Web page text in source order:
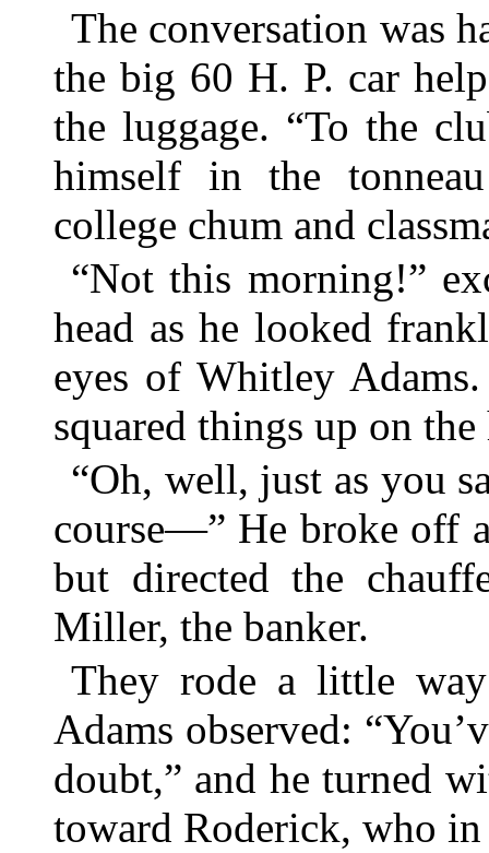
The conversation was
the big 60 H. P. car
the luggage. “To the
himself in the
college chum and
“Not this morning!”
head as he looked
eyes of Whitley
squared things up on
“Oh, well, just as you
course—” He broke off
but directed the
Miller, the banker.
They rode a little
Adams observed:
doubt,” and he turned
toward Roderick, who